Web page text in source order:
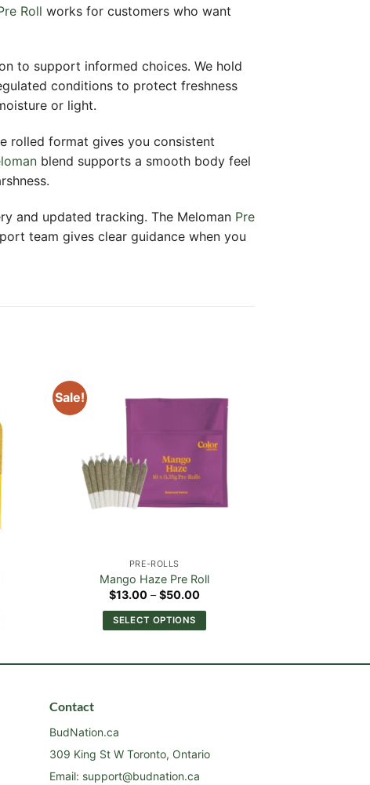
Roll works for customers who want
to support informed choices. We hold
conditions to protect freshness
or light.
rolled format gives you consistent
blend supports a smooth body feel
and updated tracking. The Meloman Pre
team gives clear guidance when you
Sale!
Add to
wishlist
PRE-ROLLS
Mango Haze Pre Roll
$13.00 – $50.00Price
$13.00
through
SELECT OPTIONS
options
Contact
BudNation.ca
309 King St W Toronto, Ontario
Email: support@budnation.ca